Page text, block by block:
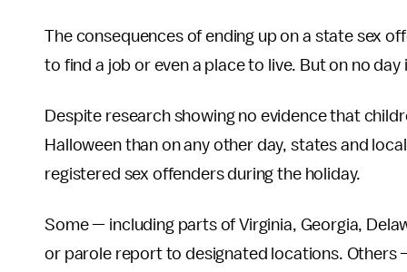
The consequences of ending up on a state sex
to find a job or even a place to live. But on no
Despite research showing no evidence that
Halloween than on any other day, states and
registered sex offenders during the holiday.
Some — including parts of Virginia, Georgia,
or parole report to designated locations. Others